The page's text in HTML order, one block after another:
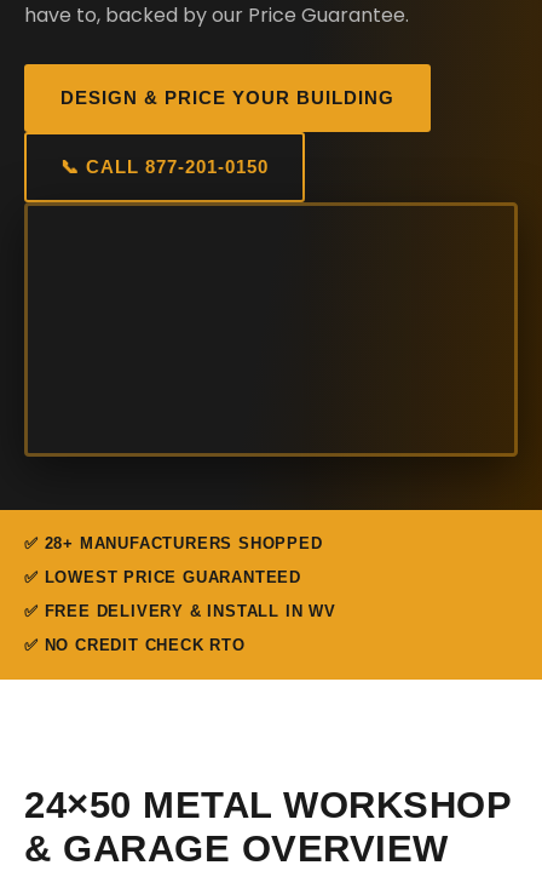
have to, backed by our Price Guarantee.
DESIGN & PRICE YOUR BUILDING
📞 CALL 877-201-0150
✅ 28+ MANUFACTURERS SHOPPED
✅ LOWEST PRICE GUARANTEED
✅ FREE DELIVERY & INSTALL IN WV
✅ NO CREDIT CHECK RTO
24×50 METAL WORKSHOP
& GARAGE OVERVIEW